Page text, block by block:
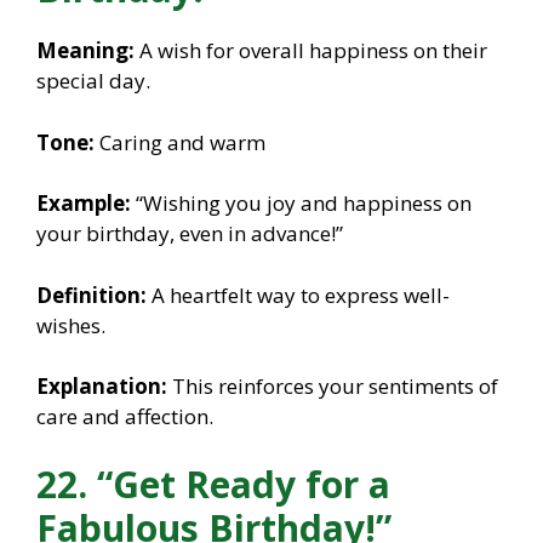
Meaning: A wish for overall happiness on their
special day.
Tone: Caring and warm
Example: “Wishing you joy and happiness on
your birthday, even in advance!”
Definition: A heartfelt way to express well-
wishes.
Explanation: This reinforces your sentiments of
care and affection.
22. “Get Ready for a
Fabulous Birthday!”